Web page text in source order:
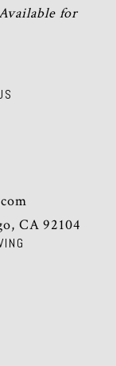
for
CA 92104